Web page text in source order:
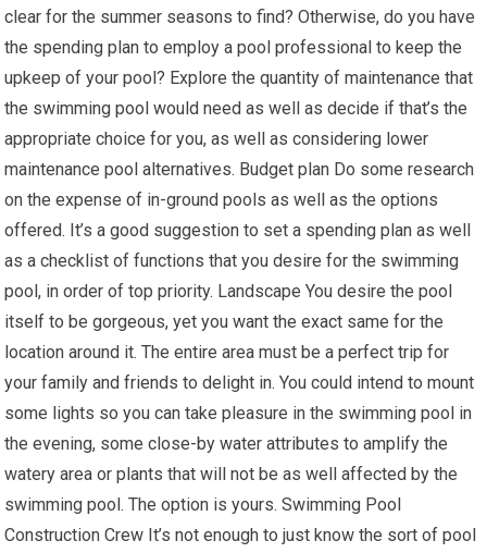
clear for the summer seasons to find? Otherwise, do you have
the spending plan to employ a pool professional to keep the
upkeep of your pool? Explore the quantity of maintenance that
the swimming pool would need as well as decide if that’s the
appropriate choice for you, as well as considering lower
maintenance pool alternatives. Budget plan Do some research
on the expense of in-ground pools as well as the options
offered. It’s a good suggestion to set a spending plan as well
as a checklist of functions that you desire for the swimming
pool, in order of top priority. Landscape You desire the pool
itself to be gorgeous, yet you want the exact same for the
location around it. The entire area must be a perfect trip for
your family and friends to delight in. You could intend to mount
some lights so you can take pleasure in the swimming pool in
the evening, some close-by water attributes to amplify the
watery area or plants that will not be as well affected by the
swimming pool. The option is yours. Swimming Pool
Construction Crew It’s not enough to just know the sort of pool